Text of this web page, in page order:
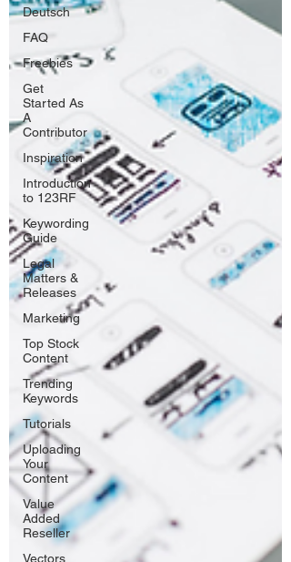
Deutsch
FAQ
Freebies
Get
Started As
A
Contributor
Inspiration
Introduction
to 123RF
Keywording
Guide
Legal
Matters &
Releases
Marketing
Top Stock
Content
Trending
Keywords
Tutorials
Uploading
Your
Content
Value
Added
Reseller
Vectors